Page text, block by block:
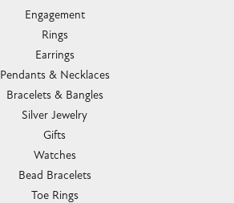
Engagement
Rings
Earrings
Pendants & Necklaces
Bracelets & Bangles
Silver Jewelry
Gifts
Watches
Bead Bracelets
Toe Rings